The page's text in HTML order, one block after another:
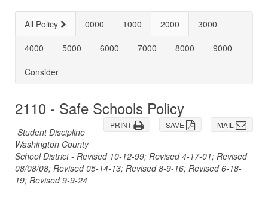
All Policy 0000 1000 2000
3000
4000
5000 6000 7000 8000
9000
Consider
2110 - Safe Schools Policy
MAIL
SAVE
PRINT
Student Discipline
Washington County
School District - Revised 10-12-99; Revised 4-17-01; Revised
08/08/08; Revised 05-14-13; Revised 8-9-16; Revised 6-18-
19; Revised 9-9-24